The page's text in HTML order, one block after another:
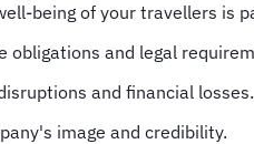
being of your travellers is
obligations and legal
and financial losses.
image and credibility.